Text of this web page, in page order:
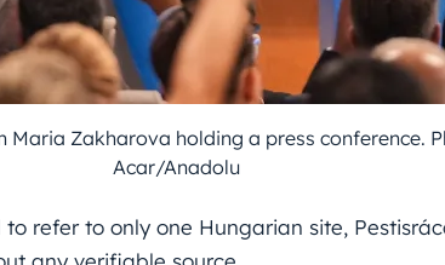
Maria Zakharova holding a press conference.
Acar/Anadolu
refer to only one Hungarian site,